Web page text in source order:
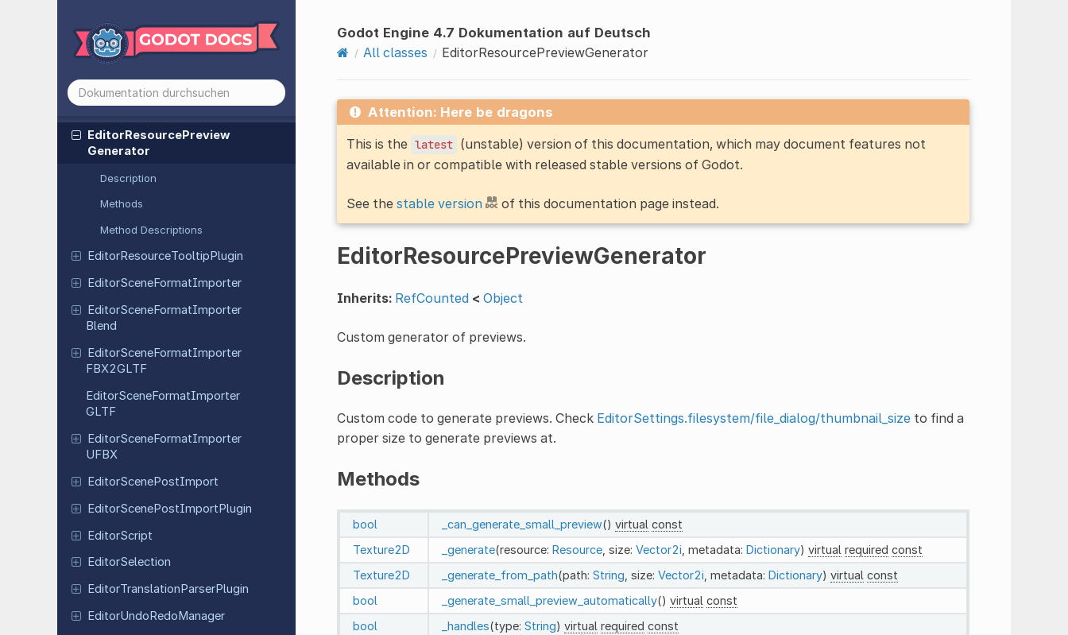
EditorInterface
EditorNode3DGizmo
EditorPaths
EditorResourceConversionPlugin
Editor ResourcePreview
Generator
Description
Methods
Method Descriptions
EditorResourceTooltipPlugin
EditorSceneFormatImporter
EditorSceneFormatImporter
Blend
EditorSceneFormatImporter
FBX2GLTF
EditorSceneFormatImporter
GLTF
EditorSceneFormatImporter
UFBX
EditorScenePostImport
EditorScenePostImportPlugin
EditorScript
EditorSelection
EditorTranslation ParserPlugin
EditorUndoRedoManager
Godot Engine 4.7 Dokumentation auf Deutsch
All classes
EditorResourcePreviewGenerator
Attention: Here be dragons
This is the latest (unstable) version of this documentation, which may document features not
available in or compatible with released stable versions of Godot.
See the stable version of this documentation page instead.
EditorResourcePreviewGenerator
Inherits: RefCounted < Object
Custom generator of previews.
Description
Custom code to generate previews. Check EditorSettings.filesystem/file_dialog/thumbnail_sizeto find a
proper size to generate previews at.
Methods
bool _can_generate_small_preview() virtual const
Texture2D
_generate(resource: Resource, size: Vector2i , metadata: Dictionary) virtual required const
Texture2D
_generate_from_path(path: String , size: Vector2i , metadata: Dictionary) virtual const
bool
_generate_small_preview_automatically() virtual const
bool
_handles(type: String) virtual required const